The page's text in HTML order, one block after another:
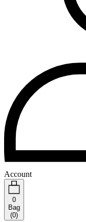
Account
0
Bag
(0)